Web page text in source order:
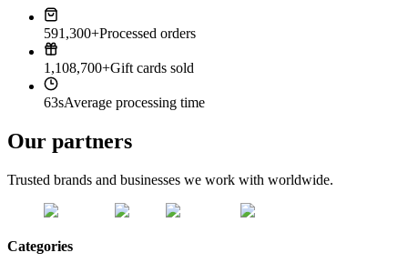
591,300+Processed orders
1,108,700+Gift cards sold
63sAverage processing time
Our partners
Trusted brands and businesses we work with worldwide.
Categories